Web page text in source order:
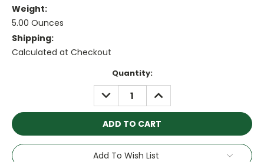
Weight:
5.00 Ounces
Shipping:
Calculated at Checkout
Quantity:
DECREASE
QUANTITY:
INCREASE
QUANTITY:
Add To Wish List